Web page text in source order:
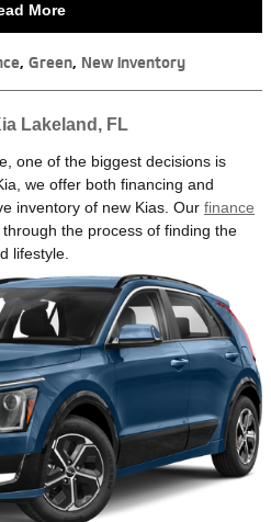
More
, Green, New Inventory
Lakeland, FL
one of the biggest decisions is
we offer both financing and
inventory of new Kias. Our finance
the process of finding the
lifestyle.